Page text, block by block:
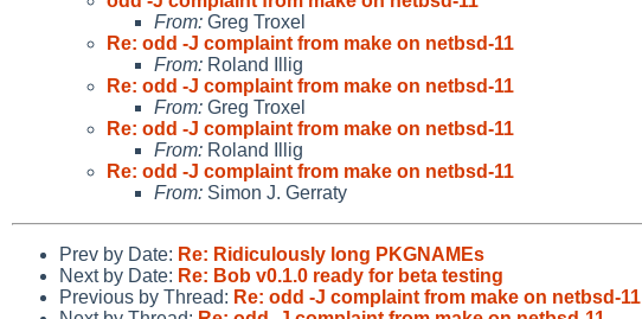
From: Greg Troxel
Re: odd -J complaint from make on netbsd-11
From: Roland Illig
Re: odd -J complaint from make on netbsd-11
From: Greg Troxel
Re: odd -J complaint from make on netbsd-11
From: Roland Illig
Re: odd -J complaint from make on netbsd-11
From: Simon J. Gerraty
Prev by Date: Re: Ridiculously long PKGNAMEs
Next by Date: Re: Bob v0.1.0 ready for beta testing
Previous by Thread: Re: odd -J complaint from make on netbsd-11